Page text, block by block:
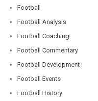
Football
Football Analysis
Football Coaching
Football Commentary
Football Development
Football Events
Football History